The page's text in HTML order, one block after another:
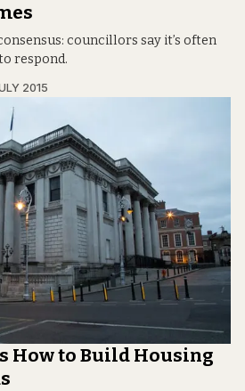
councillors say it’s often
respond.
2015
How to Build Housing